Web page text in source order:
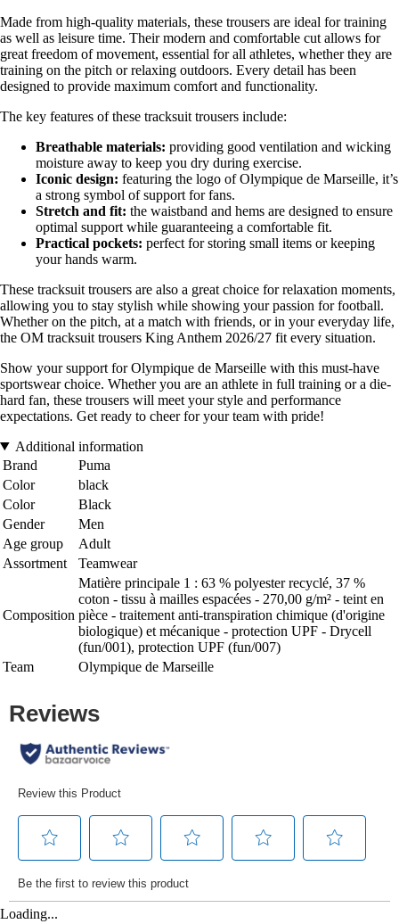
Made from high-quality materials, these trousers are ideal for training
as well as leisure time. Their modern and comfortable cut allows for
great freedom of movement, essential for all athletes, whether they are
training on the pitch or relaxing outdoors. Every detail has been
designed to provide maximum comfort and functionality.
The key features of these tracksuit trousers include:
Breathable materials: providing good ventilation and wicking
moisture away to keep you dry during exercise.
Iconic design: featuring the logo of Olympique de Marseille, it’s
a strong symbol of support for fans.
Stretch and fit: the waistband and hems are designed to ensure
optimal support while guaranteeing a comfortable fit.
Practical pockets: perfect for storing small items or keeping
your hands warm.
These tracksuit trousers are also a great choice for relaxation moments,
allowing you to stay stylish while showing your passion for football.
Whether on the pitch, at a match with friends, or in your everyday life,
the OM tracksuit trousers King Anthem 2026/27 fit every situation.
Show your support for Olympique de Marseille with this must-have
sportswear choice. Whether you are an athlete in full training or a die-
hard fan, these trousers will meet your style and performance
expectations. Get ready to cheer for your team with pride!
Additional information
Brand
Puma
Color
black
Color
Black
Gender
Men
Age group
Adult
Assortment
Teamwear
Composition
Matière principale 1 : 63 % polyester recyclé, 37 %
coton - tissu à mailles espacées - 270,00 g/m² - teint en
pièce - traitement anti-transpiration chimique (d'origine
biologique) et mécanique - protection UPF - Drycell
(fun/001), protection UPF (fun/007)
Team
Olympique de Marseille
Loading...